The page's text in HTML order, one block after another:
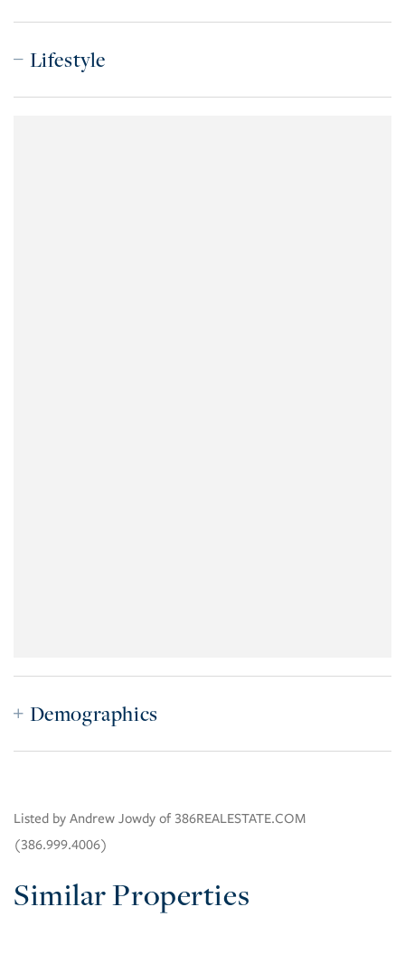
Lifestyle
Demographics
Listed by Andrew Jowdy of 386REALESTATE.COM
(386.999.4006)
Similar Properties